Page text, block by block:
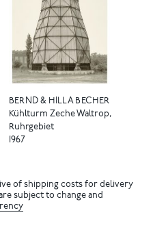
BERND & HILLA BECHER
Kühlturm Zeche Waltrop,
Ruhrgebiet
1967
of shipping costs for delivery
subject to change and